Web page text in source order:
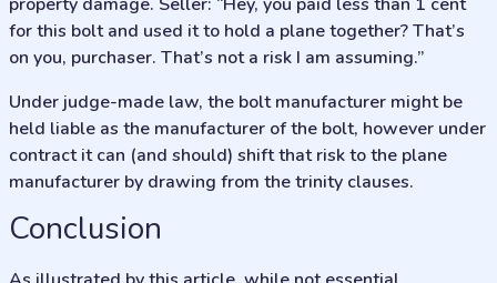
for this bolt and used it to hold a plane together? That’s
on you, purchaser. That’s not a risk I am assuming.”
Under judge-made law, the bolt manufacturer might be
held liable as the manufacturer of the bolt, however under
contract it can (and should) shift that risk to the plane
manufacturer by drawing from the trinity clauses.
Conclusion